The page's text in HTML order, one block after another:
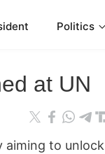
Politics
at UN
aiming to unlock